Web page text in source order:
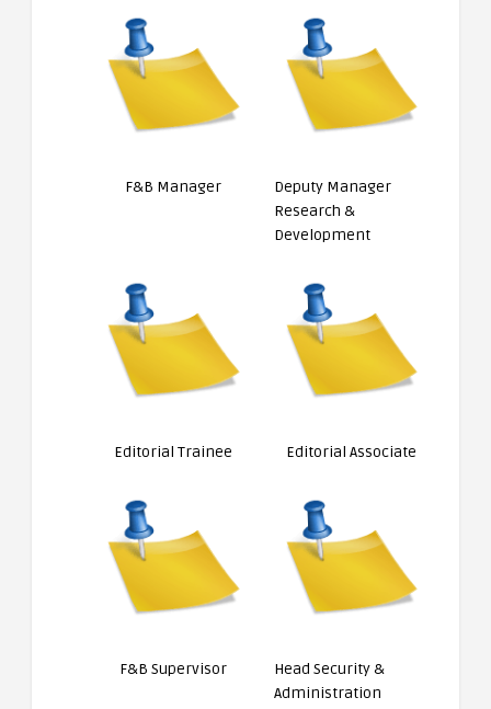
F&B Manager
Deputy Manager
Research &
Development
Editorial Trainee Editorial Associate
F&B Supervisor
Head Security &
Administration